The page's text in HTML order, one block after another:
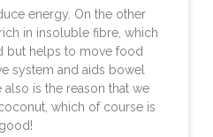
energy. On the other
in insoluble fibre, which
but helps to move food
system and aids bowel
also is the reason that we
which of course is
good!